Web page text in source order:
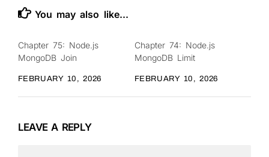
You may also like...
Chapter 75: Node.js
MongoDB Join
FEBRUARY 10, 2026
Chapter 74: Node.js
MongoDB Limit
FEBRUARY 10, 2026
LEAVE A REPLY